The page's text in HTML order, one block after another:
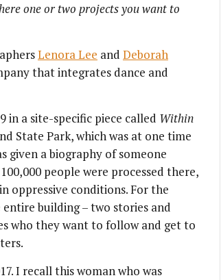
one or two projects you want to
Lenora Lee and Deborah
that integrates dance and
in a site-specific piece called Within
State Park, which was at one time
given a biography of someone
people were processed there,
oppressive conditions. For the
building – two stories and
who they want to follow and get to
I recall this woman who was